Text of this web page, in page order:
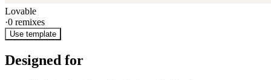
Lovable
·0 remixes
Use template
Designed for